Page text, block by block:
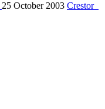
25 October 2003 Crestor